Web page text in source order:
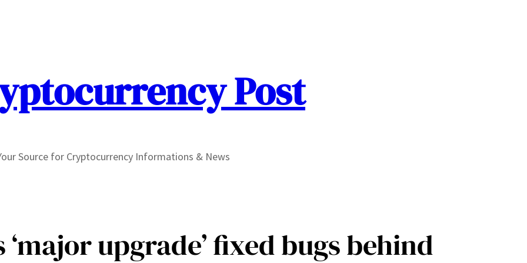
Post
Source for Cryptocurrency Informations & News
upgrade’ fixed bugs behind